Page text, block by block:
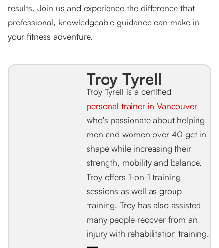
results. Join us and experience the difference that
professional, knowledgeable guidance can make in
your fitness adventure.
Troy Tyrell
Troy Tyrell is a certified
personal trainer in Vancouver
who's passionate about helping
men and women over 40 get in
shape while increasing their
strength, mobility and balance.
Troy offers 1-on-1 training
sessions as well as group
training. Troy has also assisted
many people recover from an
injury with rehabilitation training.